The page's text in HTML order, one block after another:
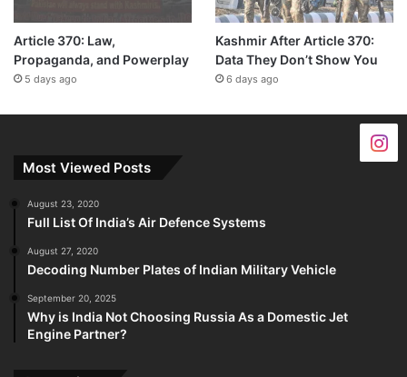
Article 370: Law,
Propaganda, and Powerplay
5 days ago
Kashmir After Article 370:
Data They Don’t Show You
6 days ago
Most Viewed Posts
August 23, 2020
Full List Of India’s Air Defence Systems
August 27, 2020
Decoding Number Plates of Indian Military Vehicle
September 20, 2025
Why is India Not Choosing Russia As a Domestic Jet
Engine Partner?